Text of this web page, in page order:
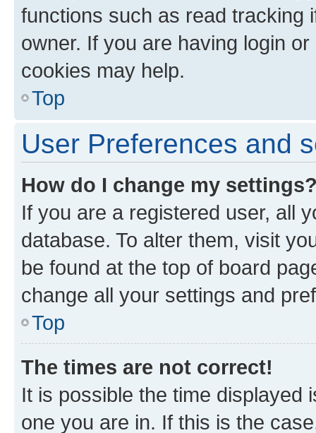
functions such as read tracking
owner. If you are having login
cookies may help.
Top
User Preferences and
How do I change my
If you are a registered user, all
database. To alter them, visit
be found at the top of board
change all your settings and
Top
The times are not correct!
It is possible the time displayed
one you are in. If this is the